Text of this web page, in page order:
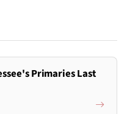
Primaries Last